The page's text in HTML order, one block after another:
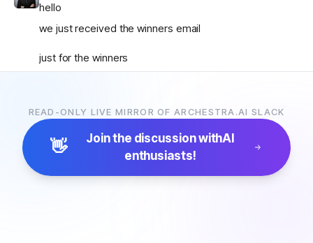
hello
we just received the winners email
just for the winners
Mohamad Nihad Al Sufe12:59 PM
and is there any certificate going to be given?
Margaret (archestra team) 1:04 PM
🏆 Thank you all for participating in the Archestra Apps
READ-ONLY LIVE MIRROR OF ARCHESTRA.AI SLACK
👋 Join the discussion withAI
enthusiasts!